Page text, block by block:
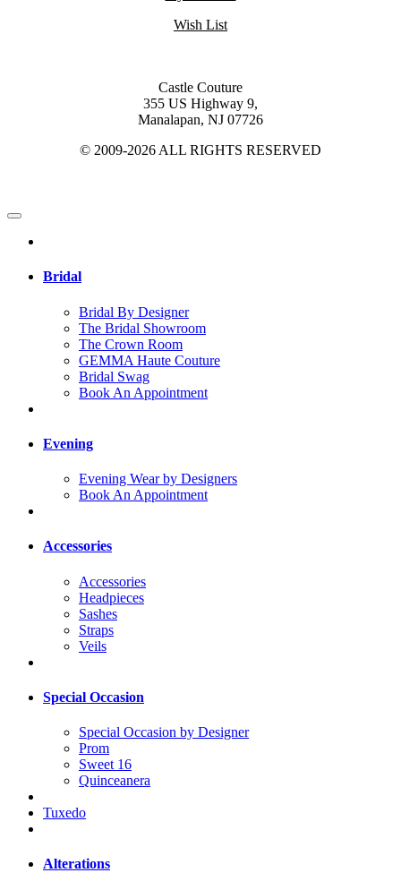
Wish List
Castle Couture
355 US Highway 9,
Manalapan, NJ 07726
© 2009-2026 ALL RIGHTS RESERVED
Bridal
Bridal By Designer
The Bridal Showroom
The Crown Room
GEMMA Haute Couture
Bridal Swag
Book An Appointment
Evening
Evening Wear by Designers
Book An Appointment
Accessories
Accessories
Headpieces
Sashes
Straps
Veils
Special Occasion
Special Occasion by Designer
Prom
Sweet 16
Quinceanera
Tuxedo
Alterations